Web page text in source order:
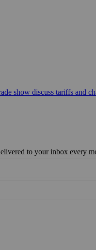
show discuss tariffs and
to your inbox every